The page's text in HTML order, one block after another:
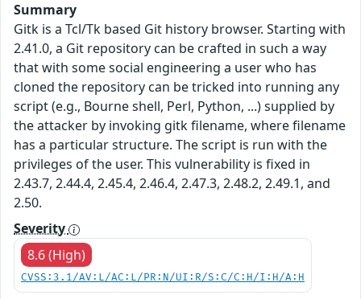
Summary
Gitk is a Tcl/Tk based Git history browser. Starting with
2.41.0, a Git repository can be crafted in such a way
that with some social engineering a user who has
cloned the repository can be tricked into running any
script (e.g., Bourne shell, Perl, Python, ...) supplied by
the attacker by invoking gitk filename, where filename
has a particular structure. The script is run with the
privileges of the user. This vulnerability is fixed in
2.43.7, 2.44.4, 2.45.4, 2.46.4, 2.47.3, 2.48.2, 2.49.1, and
2.50.
Severity
8.6 (High)
CVSS:3.1/AV:L/AC:L/PR:N/UI:R/S:C/C:H/I:H/A:H